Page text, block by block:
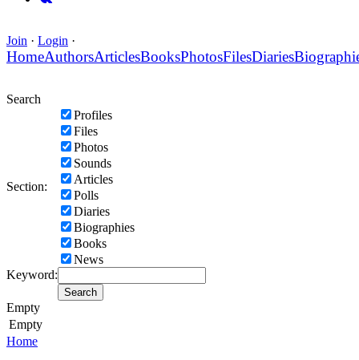
Join · Login ·
HomeAuthorsArticlesBooksPhotosFilesDiaries
Search
Section:
Profiles
Files
Photos
Sounds
Articles
Polls
Diaries
Biographies
Books
News
Keyword:
Empty
Empty
Home